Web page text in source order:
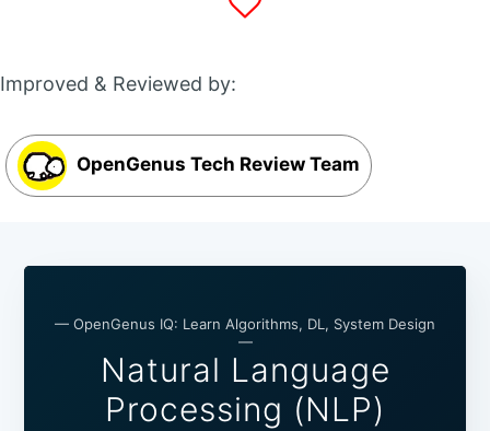
Improved & Reviewed by:
OpenGenus Tech Review Team
— OpenGenus IQ: Learn Algorithms, DL, System Design
—
Natural Language
Processing (NLP)